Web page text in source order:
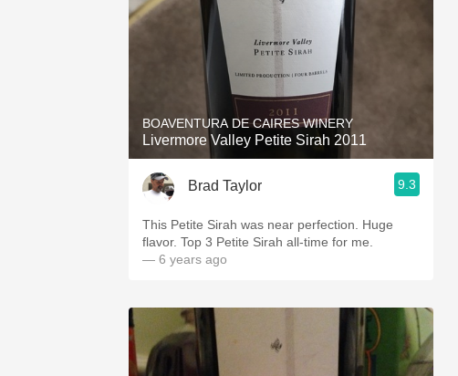
1982 Bordeaux
Oaky
BOAVENTURA DE CAIRES WINERY
Livermore Valley Petite Sirah 2011
Brad Taylor 9.3
This Petite Sirah was near perfection. Huge
flavor. Top 3 Petite Sirah all-time for me.
— 6 years ago